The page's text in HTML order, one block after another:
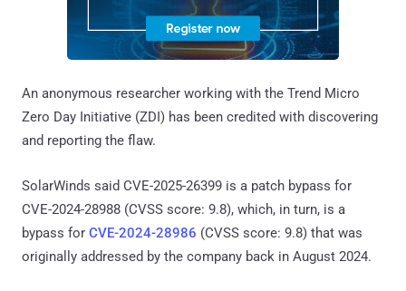
An anonymous researcher working with the Trend Micro
Zero Day Initiative (ZDI) has been credited with discovering
and reporting the flaw.
SolarWinds said CVE-2025-26399 is a patch bypass for
CVE-2024-28988 (CVSS score: 9.8), which, in turn, is a
bypass for CVE-2024-28986 (CVSS score: 9.8) that was
originally addressed by the company back in August 2024.